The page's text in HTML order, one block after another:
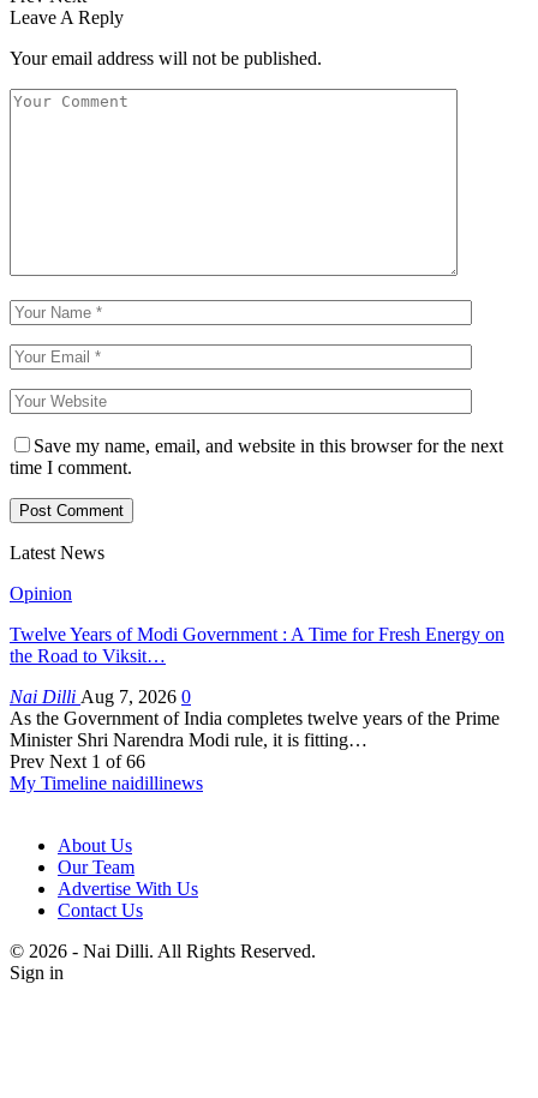
Leave A Reply
Your email address will not be published.
Save my name, email, and website in this browser for the next
time I comment.
Latest News
Opinion
Twelve Years of Modi Government : A Time for Fresh Energy on
the Road to Viksit…
Nai Dilli Aug 7, 2026 0
As the Government of India completes twelve years of the Prime
Minister Shri Narendra Modi rule, it is fitting…
Prev Next 1 of 66
My Timeline naidillinews
About Us
Our Team
Advertise With Us
Contact Us
© 2026 - Nai Dilli. All Rights Reserved.
Sign in